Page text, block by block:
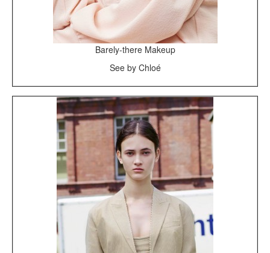
Barely-there Makeup
See by Chloé